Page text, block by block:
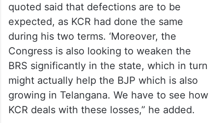
quoted said that defections are to be
expected, as KCR had done the same
during his two terms. ‘Moreover, the
Congress is also looking to weaken the
BRS significantly in the state, which in turn
might actually help the BJP which is also
growing in Telangana. We have to see how
KCR deals with these losses,” he added.